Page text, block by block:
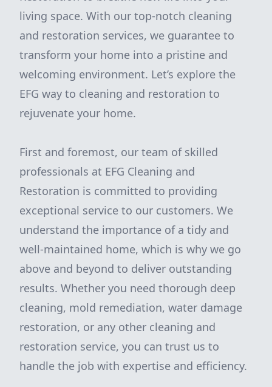
living space. With our top-notch cleaning
and restoration services, we guarantee to
transform your home into a pristine and
welcoming environment. Let’s explore the
EFG way to cleaning and restoration to
rejuvenate your home.
First and foremost, our team of skilled
professionals at EFG Cleaning and
Restoration is committed to providing
exceptional service to our customers. We
understand the importance of a tidy and
well-maintained home, which is why we go
above and beyond to deliver outstanding
results. Whether you need thorough deep
cleaning, mold remediation, water damage
restoration, or any other cleaning and
restoration service, you can trust us to
handle the job with expertise and efficiency.